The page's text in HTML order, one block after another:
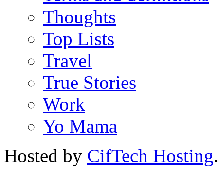
Thoughts
Top Lists
Travel
True Stories
Work
Yo Mama
Hosted by CifTech Hosting.